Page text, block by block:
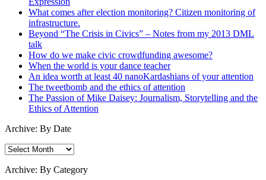
What comes after election monitoring? Citizen monitoring of
infrastructure.
Beyond “The Crisis in Civics” – Notes from my 2013 DML
talk
How do we make civic crowdfunding awesome?
When the world is your dance teacher
An idea worth at least 40 nanoKardashians of your attention
The tweetbomb and the ethics of attention
The Passion of Mike Daisey: Journalism, Storytelling and the
Ethics of Attention
Archive: By Date
Archive:
Date
Archive: By Category